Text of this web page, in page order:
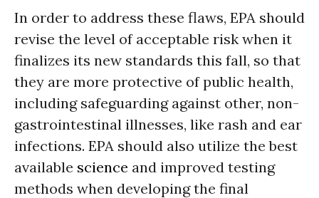
In order to address these flaws, EPA should
revise the level of acceptable risk when it
finalizes its new standards this fall, so that
they are more protective of public health,
including safeguarding against other, non-
gastrointestinal illnesses, like rash and ear
infections. EPA should also utilize the best
available science and improved testing
methods when developing the final